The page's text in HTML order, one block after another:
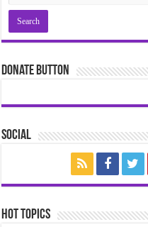
Donate Button
Social
Hot Topics